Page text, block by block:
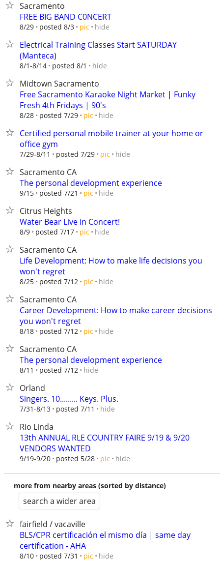
Sacramento
FREE BIG BAND C0NCERT
8/29 posted 8/3 pic hide
Electrical Training Classes Start SATURDAY
(Manteca)
8/1-8/14 posted 8/1 hide
Midtown Sacramento
Free Sacramento Karaoke Night Market | Funky
Fresh 4th Fridays | 90's
8/28 posted 7/29 pic hide
Certified personal mobile trainer at your home or
office gym
7/29-8/11 posted 7/29 pic hide
Sacramento CA
The personal development experience
9/15 posted 7/21 pic hide
Citrus Heights
Water Bear Live in Concert!
8/9 posted 7/17 pic hide
Sacramento CA
Life Development: How to make life decisions you
won't regret
8/25 posted 7/12 pic hide
Sacramento CA
Career Development: How to make career decisions
you won't regret
8/18 posted 7/12 pic hide
Sacramento CA
The personal development experience
8/11 posted 7/12 hide
Orland
Singers. 10......... Keys. Plus.
7/31-8/13 posted 7/11 hide
Rio Linda
13th ANNUAL RLE COUNTRY FAIRE 9/19 & 9/20
VENDORS WANTED
9/19-9/20 posted 5/28 pic hide
more from nearby areas (sorted by distance)
search a wider area
fairfield / vacaville
BLS/CPR certificación el mismo día | same day
certification - AHA
8/10 posted 7/31 pic hide